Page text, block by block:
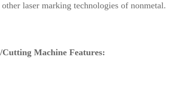
laser marking technologies of nonmetal.
Machine Features: